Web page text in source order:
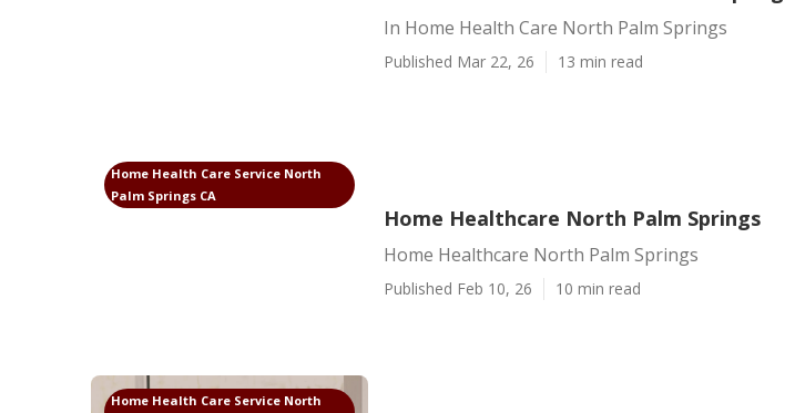
In Home Health Care North Palm Springs
Published Mar 22, 26 13 min read
Home Health Care Service North
Palm Springs CA
Home Healthcare North Palm Springs
Home Healthcare North Palm Springs
Published Feb 10, 26 10 min read
Home Health Care Service North